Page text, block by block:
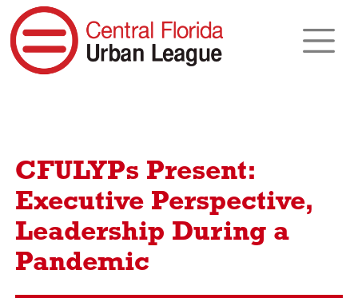
CFULYPs Present:
Executive Perspective,
Leadership During a
Pandemic